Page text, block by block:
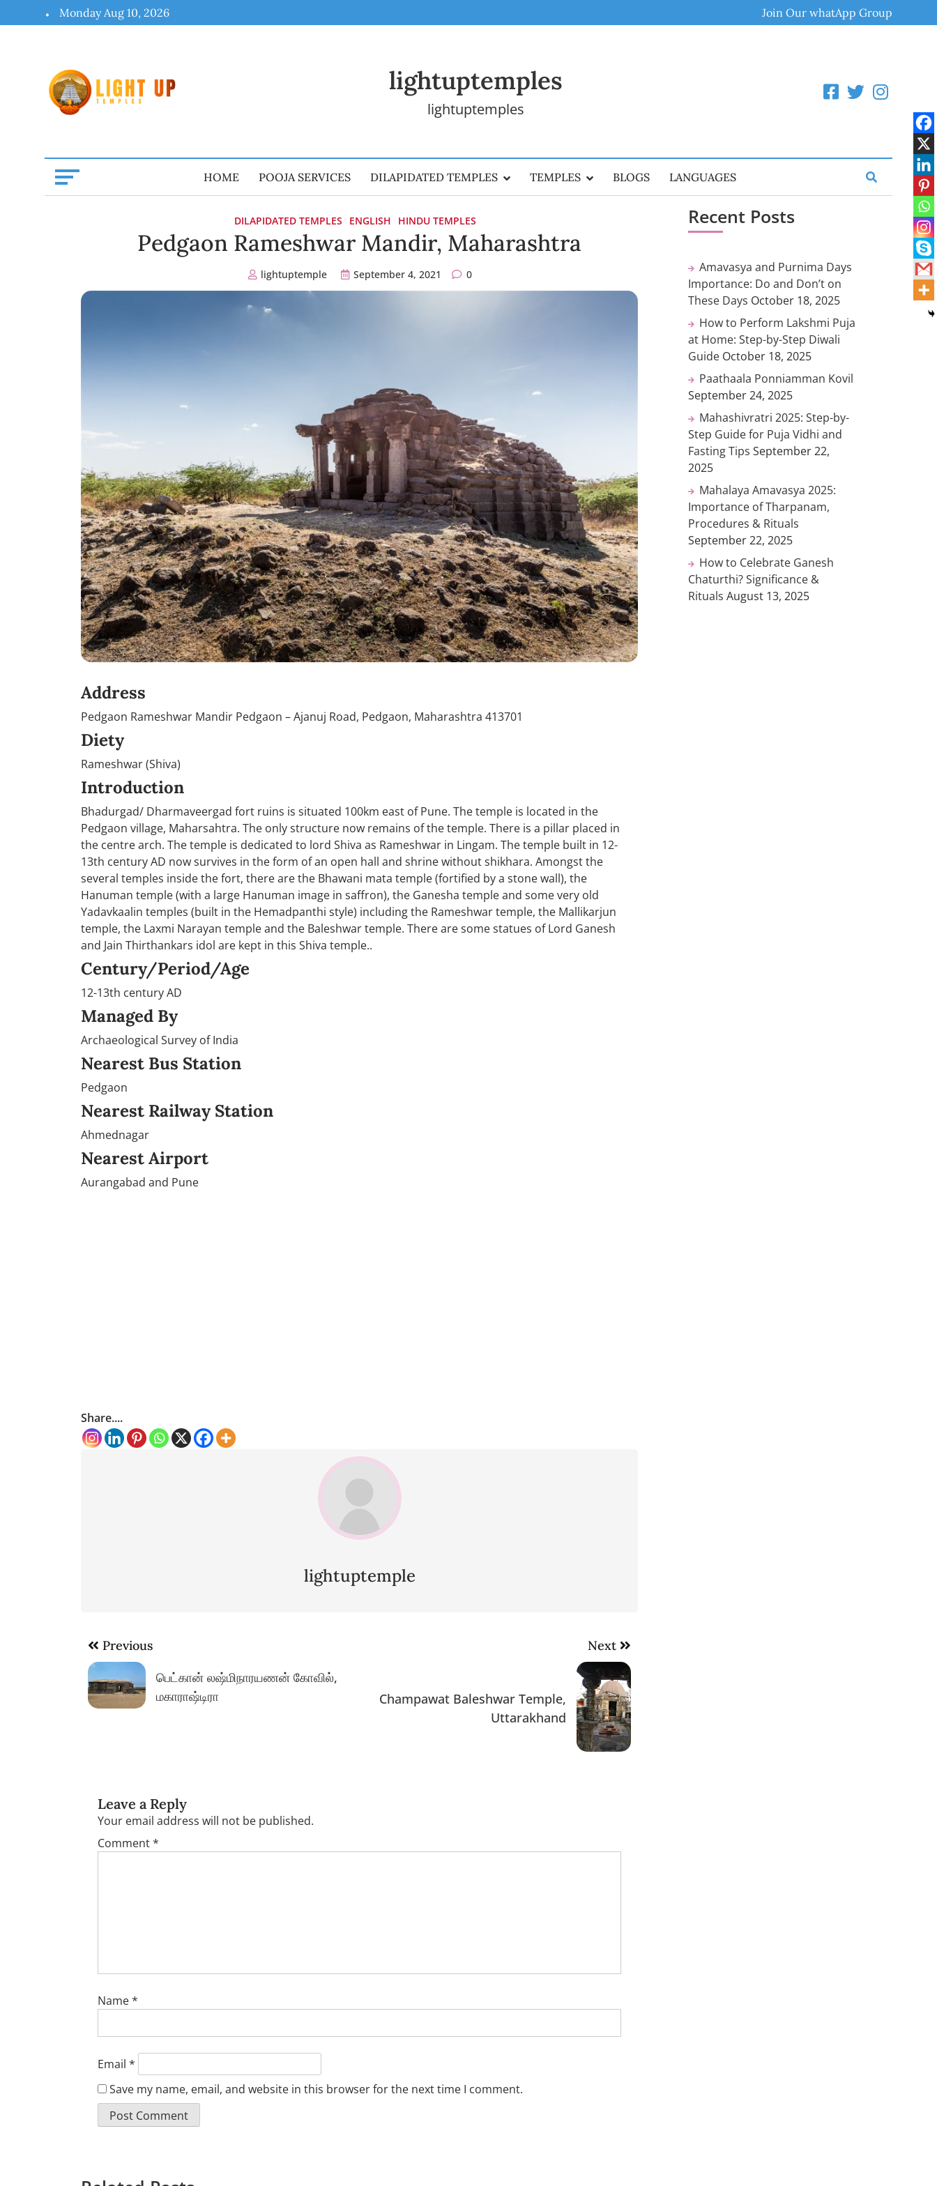
to
Monday Aug 10, 2026 Join Our whatApp Group
lightuptemples
lightuptemples
HOME POOJA SERVICES DILAPIDATED TEMPLES TEMPLES BLOGS LANGUAGES
DILAPIDATED TEMPLES ENGLISH HINDU TEMPLES
Pedgaon Rameshwar Mandir, Maharashtra
lightuptemple September 4, 2021 0
Address
Pedgaon Rameshwar Mandir Pedgaon – Ajanuj Road, Pedgaon, Maharashtra 413701
Diety
Rameshwar (Shiva)
Introduction
Bhadurgad/ Dharmaveergad fort ruins is situated 100km east of Pune. The temple is located in the
Pedgaon village, Maharsahtra. The only structure now remains of the temple. There is a pillar placed in
the centre arch. The temple is dedicated to lord Shiva as Rameshwar in Lingam. The temple built in 12-
13th century AD now survives in the form of an open hall and shrine without shikhara. Amongst the
several temples inside the fort, there are the Bhawani mata temple (fortified by a stone wall), the
Hanuman temple (with a large Hanuman image in saffron), the Ganesha temple and some very old
Yadavkaalin temples (built in the Hemadpanthi style) including the Rameshwar temple, the Mallikarjun
temple, the Laxmi Narayan temple and the Baleshwar temple. There are some statues of Lord Ganesh
and Jain Thirthankars idol are kept in this Shiva temple..
Century/Period/Age
12-13th century AD
Managed By
Archaeological Survey of India
Nearest Bus Station
Pedgaon
Nearest Railway Station
Ahmednagar
Nearest Airport
Aurangabad and Pune
Share....
lightuptemple
Post
navigation
Previous
பெட்கான் லஷ்மிநாரயணன் கோவில்,
மகாராஷ்டிரா
Next
Champawat Baleshwar Temple,
Uttarakhand
Leave a Reply
Your email address will not be published.
Comment*
Name*
Email *
Save my name, email, and website in this browser for the next time I comment.
Recent Posts
Amavasya and Purnima Days
Importance: Do and Don’t on
These Days October 18, 2025
How to Perform Lakshmi Puja
at Home: Step-by-Step Diwali
Guide October 18, 2025
Paathaala Ponniamman Kovil
September 24, 2025
Mahashivratri 2025: Step-by-
Step Guide for Puja Vidhi and
Fasting Tips September 22,
2025
Mahalaya Amavasya 2025:
Importance of Tharpanam,
Procedures & Rituals
September 22, 2025
How to Celebrate Ganesh
Chaturthi? Significance &
Rituals August 13, 2025